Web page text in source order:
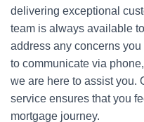
delivering exceptional
team is always available
address any concerns
to communicate via
we are here to assist you.
service ensures that you
mortgage journey.